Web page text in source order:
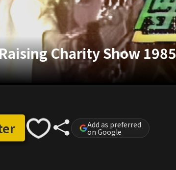
Charity Show 1985
Add as preferred
on Google